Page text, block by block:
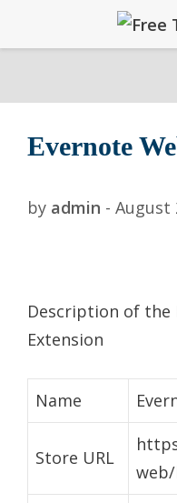
Evernote
by admin - August
Description of the
Extension
Name
Store URL